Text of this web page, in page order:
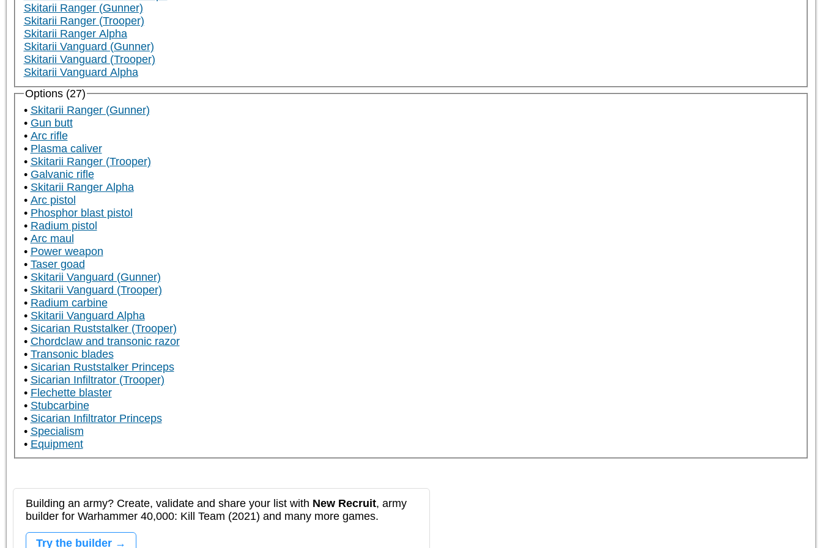
Skitarii Ranger (Gunner)
Skitarii Ranger (Trooper)
Skitarii Ranger Alpha
Skitarii Vanguard (Gunner)
Skitarii Vanguard (Trooper)
Skitarii Vanguard Alpha
Options (27)
Skitarii Ranger (Gunner)
Gun butt
Arc rifle
Plasma caliver
Skitarii Ranger (Trooper)
Galvanic rifle
Skitarii Ranger Alpha
Arc pistol
Phosphor blast pistol
Radium pistol
Arc maul
Power weapon
Taser goad
Skitarii Vanguard (Gunner)
Skitarii Vanguard (Trooper)
Radium carbine
Skitarii Vanguard Alpha
Sicarian Ruststalker (Trooper)
Chordclaw and transonic razor
Transonic blades
Sicarian Ruststalker Princeps
Sicarian Infiltrator (Trooper)
Flechette blaster
Stubcarbine
Sicarian Infiltrator Princeps
Specialism
Equipment
Building an army? Create, validate and share your list with New Recruit, army
builder for Warhammer 40,000: Kill Team (2021) and many more games.
Try the builder